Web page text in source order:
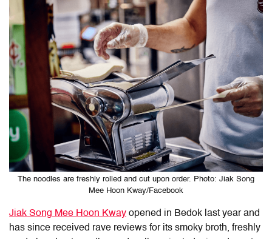
The noodles are freshly rolled and cut upon order. Photo: Jiak Song
Mee Hoon Kway/Facebook
Jiak Song Mee Hoon Kway opened in Bedok last year and
has since received rave reviews for its smoky broth, freshly